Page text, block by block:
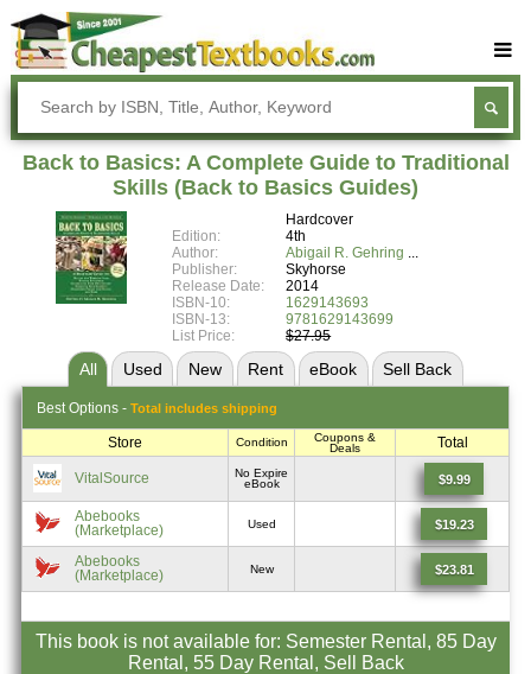
Buy Textbooks
Rent Textbooks
Sell Textbooks
Textbook Subjects
FAQs
Blog
Back to Basics: A Complete Guide to Traditional
Skills (Back to Basics Guides)
Hardcover
Edition:
4th
Author:
Abigail R. Gehring
Publisher:
Skyhorse
Release Date:
2014
ISBN-10:
1629143693
ISBN-13:
9781629143699
List Price:
$27.95
All Used New Rent eBook Sell Back
Best Options - Total includes shipping
Store Condition
Coupons &
Deals
Total
VitalSource
No Expire
eBook
$9.99
Abebooks
(Marketplace)
Used $19.23
Abebooks
(Marketplace)
New $23.81
This book is not available for: Semester Rental, 85 Day
Rental, 55 Day Rental, Sell Back